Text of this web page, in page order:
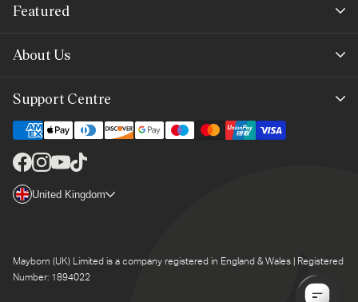
Featured
About Us
Planet-Care
Affiliate Programme
The Mayborn Group
Support Centre
Help & Advice
Contact Us
Delivery
Product Support
Country/region
United Kingdom
Mayborn (UK) Limited is a company registered in England & Wales | Registered
Number: 1894022